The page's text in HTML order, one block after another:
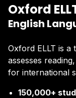
Oxford
English
Oxford ELLT is a
assesses
for international
150,000+